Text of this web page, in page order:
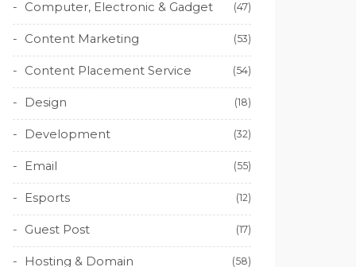
Computer, Electronic & Gadget (47)
Content Marketing (53)
Content Placement Service (54)
Design (18)
Development (32)
Email (55)
Esports (12)
Guest Post (17)
Hosting & Domain (58)